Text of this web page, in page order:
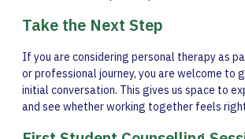
Take the Next Step
If you are considering personal therapy as
or professional journey, you are welcome to
initial conversation. This gives us space to
and see whether working together feels